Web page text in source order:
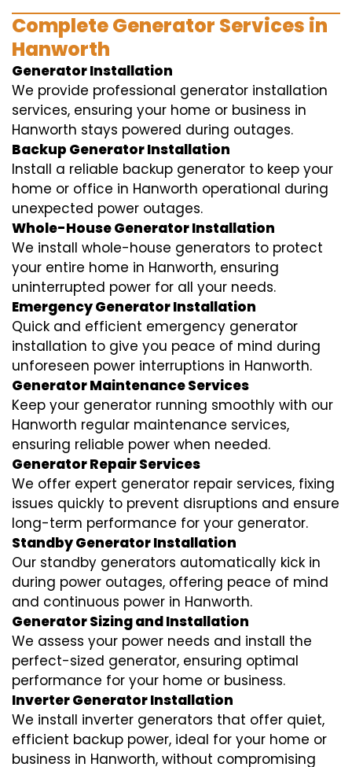
Complete Generator Services in
Hanworth
Generator Installation
We provide professional generator installation
services, ensuring your home or business in
Hanworth stays powered during outages.
Backup Generator Installation
Install a reliable backup generator to keep your
home or office in Hanworth operational during
unexpected power outages.
Whole-House Generator Installation
We install whole-house generators to protect
your entire home in Hanworth, ensuring
uninterrupted power for all your needs.
Emergency Generator Installation
Quick and efficient emergency generator
installation to give you peace of mind during
unforeseen power interruptions in Hanworth.
Generator Maintenance Services
Keep your generator running smoothly with our
Hanworth regular maintenance services,
ensuring reliable power when needed.
Generator Repair Services
We offer expert generator repair services, fixing
issues quickly to prevent disruptions and ensure
long-term performance for your generator.
Standby Generator Installation
Our standby generators automatically kick in
during power outages, offering peace of mind
and continuous power in Hanworth.
Generator Sizing and Installation
We assess your power needs and install the
perfect-sized generator, ensuring optimal
performance for your home or business.
Inverter Generator Installation
We install inverter generators that offer quiet,
efficient backup power, ideal for your home or
business in Hanworth, without compromising